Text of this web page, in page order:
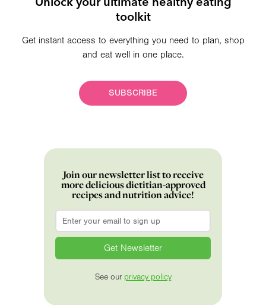
toolkit
Get instant access to everything you need to plan, shop
and eat well in one place.
SUBSCRIBE
Join our newsletter list to receive
more delicious dietitian-approved
recipes and nutrition advice!
Email
See our privacy policy